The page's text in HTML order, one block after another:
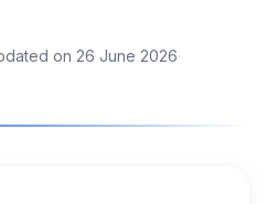
on 26 June 2026·